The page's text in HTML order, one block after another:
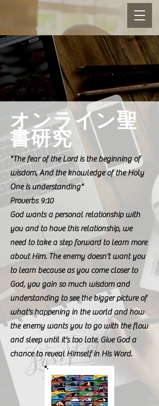
オンライン聖
書研究
"The fear of the Lord is the beginning of
wisdom, And the knowledge of the Holy
One is understanding"
Proverbs 9:10
God wants a personal relationship with
you and to have this relationship, we
need to take a step forward to learn more
about Him. The enemy doesn't want you
to learn because as you come closer to
God, you gain so much wisdom and
understanding to see the bigger picture of
what's happening in the world and how
the enemy wants you to go with the flow
and sleep until it's too late. Give God a
chance to reveal Himself in His Word.